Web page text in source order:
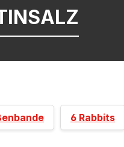
6 Rabbits